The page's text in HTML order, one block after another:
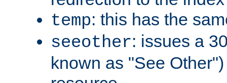
temp: this has the
seeother: issues a
known as "See